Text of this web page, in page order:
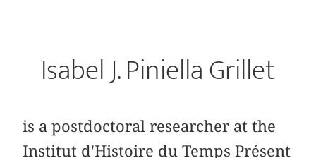
Isabel J. Piniella Grillet
is a postdoctoral researcher at the
Institut d'Histoire du Temps Présent